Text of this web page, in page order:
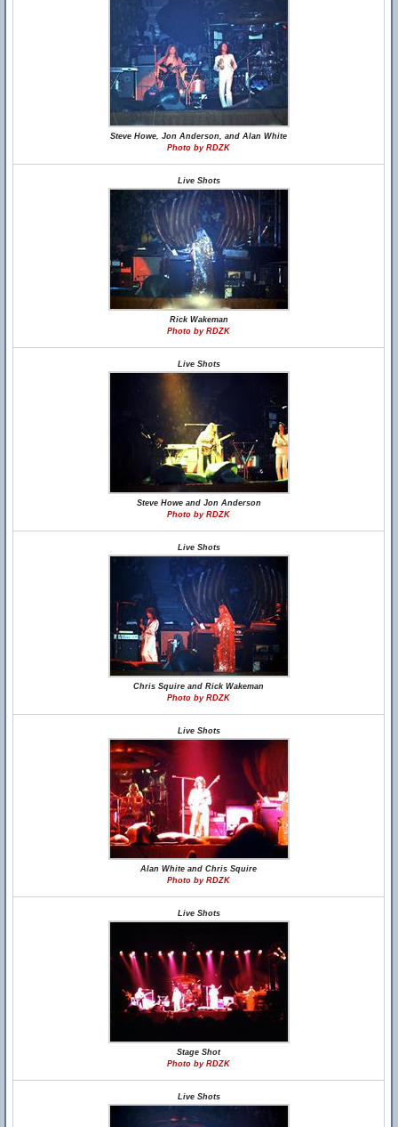
Steve Howe, Jon Anderson, and Alan White
Photo by RDZK
Live Shots
Rick Wakeman
Photo by RDZK
Live Shots
Steve Howe and Jon Anderson
Photo by RDZK
Live Shots
Chris Squire and Rick Wakeman
Photo by RDZK
Live Shots
Alan White and Chris Squire
Photo by RDZK
Live Shots
Stage Shot
Photo by RDZK
Live Shots